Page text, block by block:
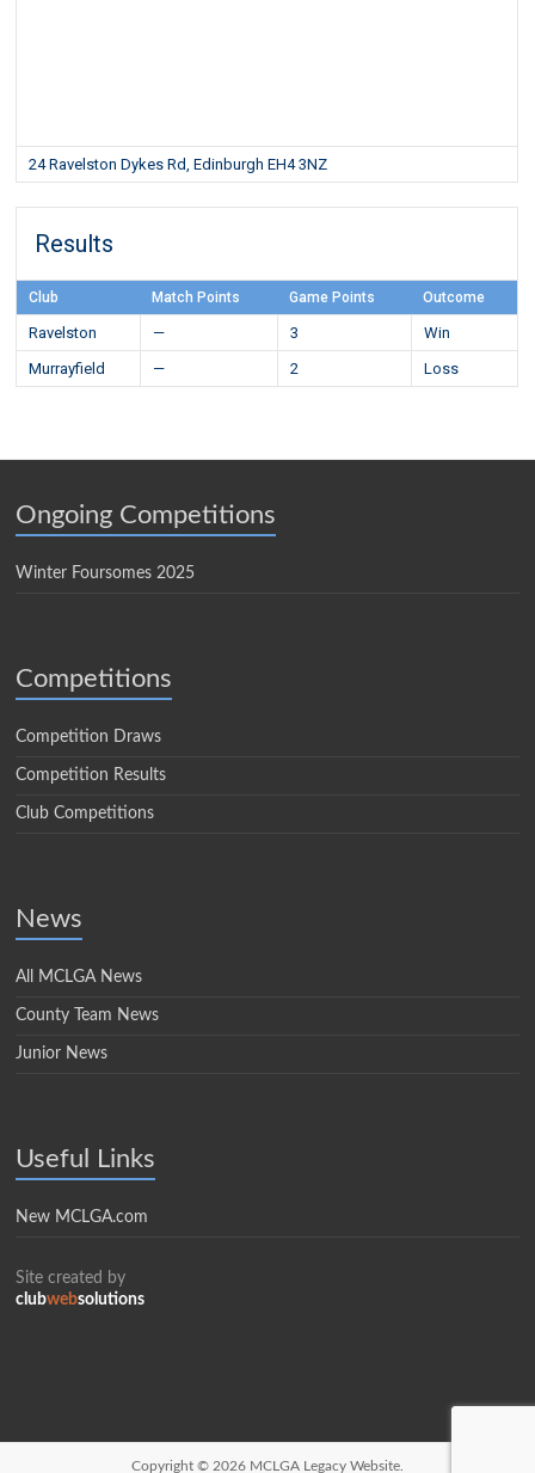
24 Ravelston Dykes Rd, Edinburgh EH4 3NZ
Results
Club Match Points Game Points Outcome
Ravelston — 3
Win
Murrayfield
— 2 Loss
Ongoing Competitions
Winter Foursomes 2025
Competitions
Competition Draws
Competition Results
Club Competitions
News
All MCLGA News
County Team News
Junior News
Useful Links
New MCLGA.com
Site created by
clubwebsolutions
Copyright © 2026 MCLGA Legacy Website.